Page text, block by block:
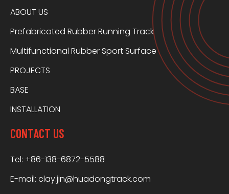
ABOUT US
Prefabricated Rubber Running Track
Multifunctional Rubber Sport Surface
PROJECTS
BASE
INSTALLATION
CONTACT US
Tel: +86-138-6872-5588
E-mail: clay.jin@huadongtrack.com